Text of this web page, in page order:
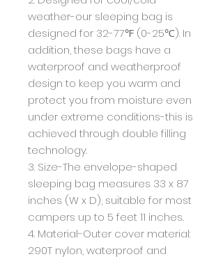
weather-our sleeping bag is
designed for 32-77℉ (0-25℃). In
addition, these bags have a
waterproof and weatherproof
design to keep you warm and
protect you from moisture even
under extreme conditions-this is
achieved through double filling
technology.
3. Size-The envelope-shaped
sleeping bag measures 33 x 87
inches (W x D), suitable for most
campers up to 5 feet 11 inches.
4. Material-Outer cover material:
290T nylon, waterproof and